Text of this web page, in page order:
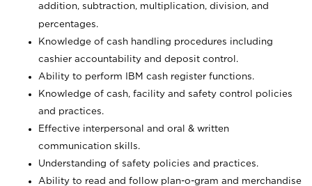
addition, subtraction, multiplication, division, and
percentages.
Knowledge of cash handling procedures including
cashier accountability and deposit control.
Ability to perform IBM cash register functions.
Knowledge of cash, facility and safety control policies
and practices.
Effective interpersonal and oral & written
communication skills.
Understanding of safety policies and practices.
Ability to read and follow plan-o-gram and merchandise